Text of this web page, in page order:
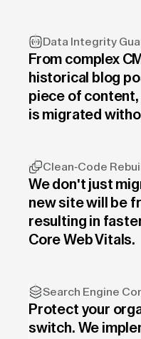
Data Integrity
From complex
historical blog
piece of content,
is migrated
Clean-Code
We don't just
new site will be
resulting in
Core Web Vitals.
Search Engine
Protect your
switch. We